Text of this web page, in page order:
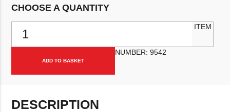
CHOOSE A QUANTITY
Apollo 8 Button Multi-Function Radio Control + Emergency Stop
ADD TO BASKET
ITEM
NUMBER: 9542
DESCRIPTION